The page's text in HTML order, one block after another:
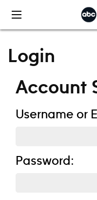
Login
Account
Username or
Password: